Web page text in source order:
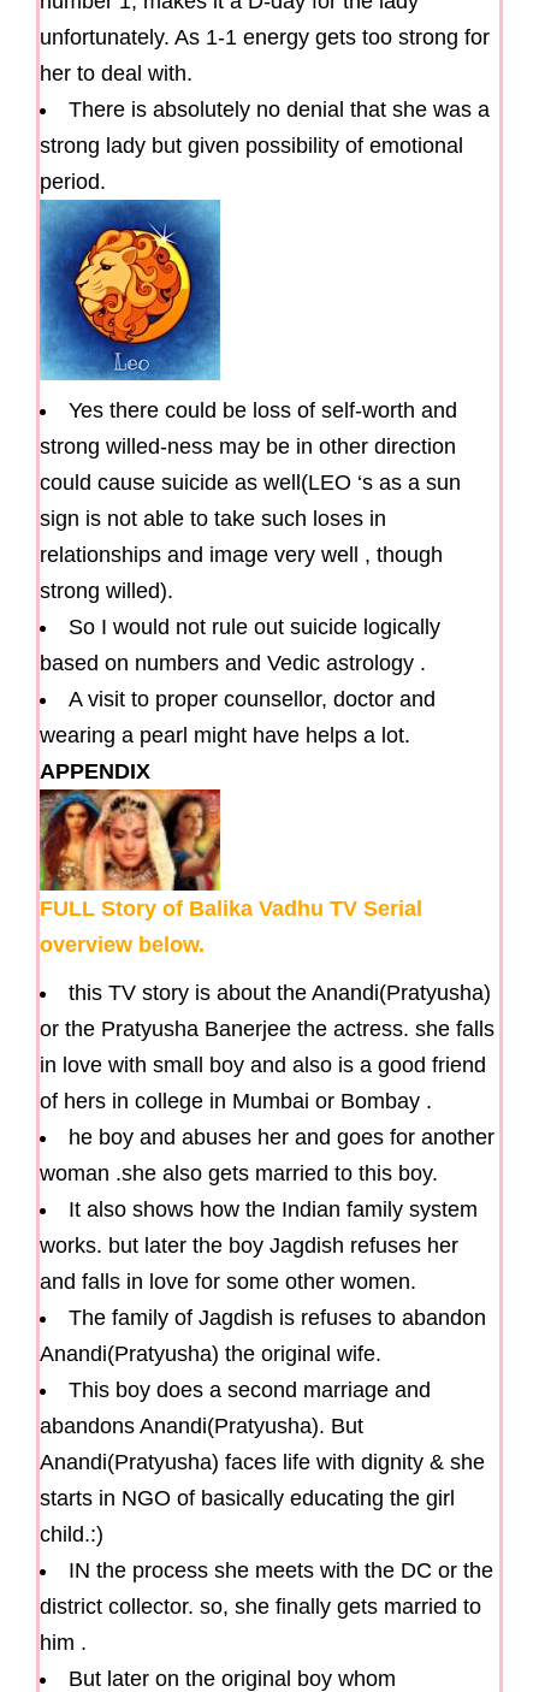
unfortunately. As 1-1 energy gets too strong for
her to deal with.
There is absolutely no denial that she was a
strong lady but given possibility of emotional
period.
Yes there could be loss of self-worth and
strong willed-ness may be in other direction
could cause suicide as well(LEO ‘s as a sun
sign is not able to take such loses in
relationships and image very well , though
strong willed).
So I would not rule out suicide logically
based on numbers and Vedic astrology .
A visit to proper counsellor, doctor and
wearing a pearl might have helps a lot.
APPENDIX
FULL Story of Balika Vadhu TV Serial
overview below.
this TV story is about the Anandi(Pratyusha)
or the Pratyusha Banerjee the actress. she falls
in love with small boy and also is a good friend
of hers in college in Mumbai or Bombay .
he boy and abuses her and goes for another
woman .she also gets married to this boy.
It also shows how the Indian family system
works. but later the boy Jagdish refuses her
and falls in love for some other women.
The family of Jagdish is refuses to abandon
Anandi(Pratyusha) the original wife.
This boy does a second marriage and
abandons Anandi(Pratyusha). But
Anandi(Pratyusha) faces life with dignity & she
starts in NGO of basically educating the girl
child.:)
IN the process she meets with the DC or the
district collector. so, she finally gets married to
him .
But later on the original boy whom